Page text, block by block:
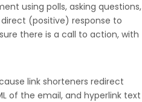
using polls, asking questions,
(positive) response to
there is a call to action, with
link shorteners redirect
of the email, and hyperlink text